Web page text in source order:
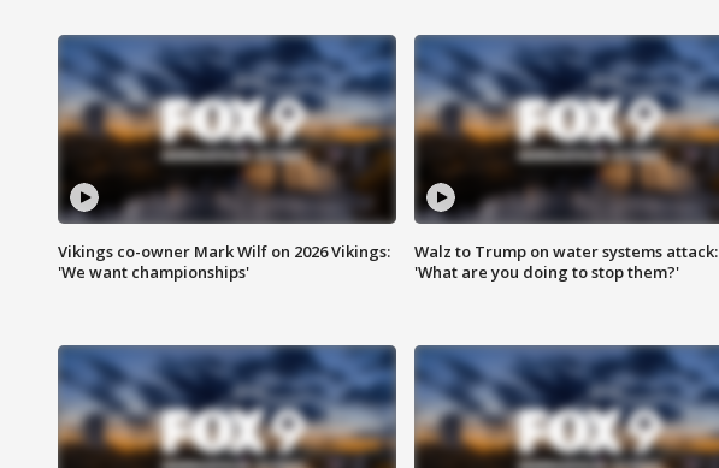
Vikings co-owner Mark Wilf on 2026 Vikings:
'We want championships'
Walz to Trump on water systems attack:
'What are you doing to stop them?'